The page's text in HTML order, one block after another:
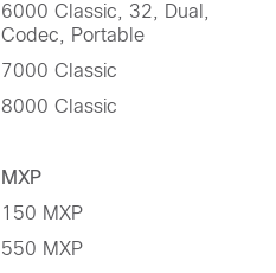
6000 Classic, 32, Dual,
Codec, Portable
7000 Classic
8000 Classic
MXP
150 MXP
550 MXP